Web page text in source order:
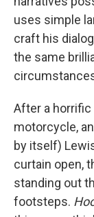
uses simple
craft his
the same
After a
motorcycle,
by itself)
curtain open,
standing out
footsteps.